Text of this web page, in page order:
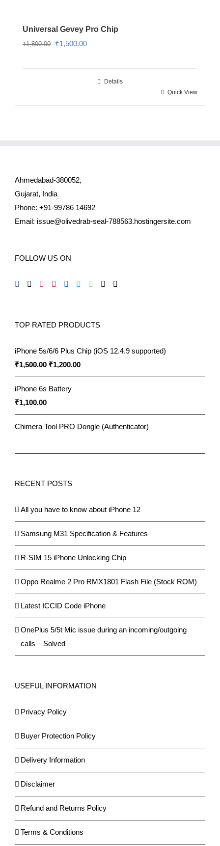
Universal Gevey Pro Chip
₹1,800.00
Original
₹1,500.00Current
₹1,500.00.
Details
Quick View
Ahmedabad-380052,
Gujarat, India
Phone: +91-99786 14692
Email: issue@olivedrab-seal-788563.hostingersite.com
FOLLOW US ON
TOP RATED PRODUCTS
iPhone 5s/6/6 Plus Chip (iOS 12.4.9 supported)
₹1,500.00 Original
price
was:
₹1,200.00Current
price
iPhone 6s Battery
₹1,100.00
Chimera Tool PRO Dongle (Authenticator)
RECENT POSTS
All you have to know about iPhone 12
Samsung M31 Specification & Features
R-SIM 15 iPhone Unlocking Chip
Oppo Realme 2 Pro RMX1801 Flash File (Stock ROM)
Latest ICCID Code iPhone
OnePlus 5/5t Mic issue during an incoming/outgoing
calls – Solved
USEFUL INFORMATION
Privacy Policy
Buyer Protection Policy
Delivery Information
Disclaimer
Refund and Returns Policy
Terms & Conditions